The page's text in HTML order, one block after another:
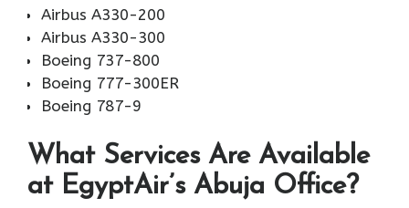
Airbus A330-200
Airbus A330-300
Boeing 737-800
Boeing 777-300ER
Boeing 787-9
What Services Are Available
at EgyptAir’s Abuja Office?